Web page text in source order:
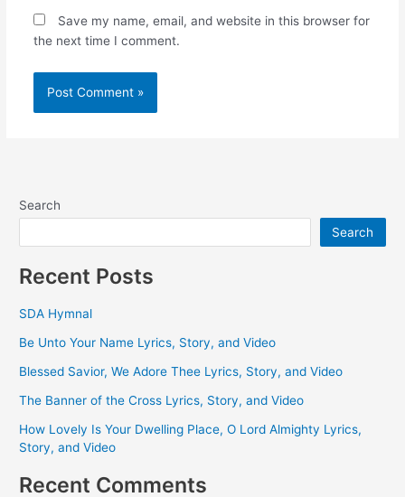
Save my name, email, and website in this browser for
the next time I comment.
Search
Search
Recent Posts
SDA Hymnal
Be Unto Your Name Lyrics, Story, and Video
Blessed Savior, We Adore Thee Lyrics, Story, and Video
The Banner of the Cross Lyrics, Story, and Video
How Lovely Is Your Dwelling Place, O Lord Almighty Lyrics,
Story, and Video
Recent Comments